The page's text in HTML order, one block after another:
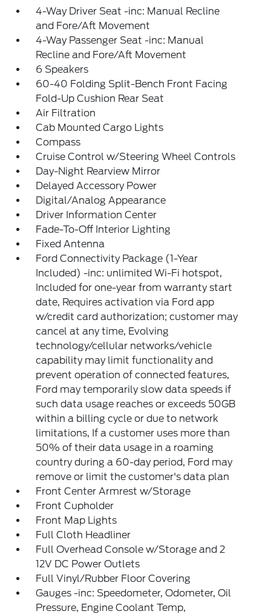
4-Way Driver Seat -inc: Manual Recline
and Fore/Aft Movement
4-Way Passenger Seat -inc: Manual
Recline and Fore/Aft Movement
6 Speakers
60-40 Folding Split-Bench Front Facing
Fold-Up Cushion Rear Seat
Air Filtration
Cab Mounted Cargo Lights
Compass
Cruise Control w/Steering Wheel Controls
Day-Night Rearview Mirror
Delayed Accessory Power
Digital/Analog Appearance
Driver Information Center
Fade-To-Off Interior Lighting
Fixed Antenna
Ford Connectivity Package (1-Year
Included) -inc: unlimited Wi-Fi hotspot,
Included for one-year from warranty start
date, Requires activation via Ford app
w/credit card authorization; customer may
cancel at any time, Evolving
technology/cellular networks/vehicle
capability may limit functionality and
prevent operation of connected features,
Ford may temporarily slow data speeds if
such data usage reaches or exceeds 50GB
within a billing cycle or due to network
limitations, If a customer uses more than
50% of their data usage in a roaming
country during a 60-day period, Ford may
remove or limit the customer's data plan
Front Center Armrest w/Storage
Front Cupholder
Front Map Lights
Full Cloth Headliner
Full Overhead Console w/Storage and 2
12V DC Power Outlets
Full Vinyl/Rubber Floor Covering
Gauges -inc: Speedometer, Odometer, Oil
Pressure, Engine Coolant Temp,